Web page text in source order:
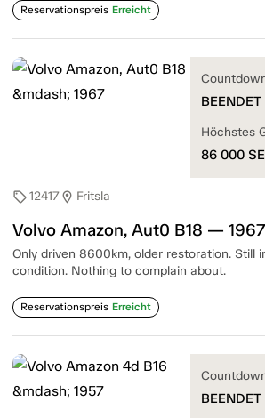
Reservationspreis Erreicht
sell12417location_on Fritsla
Volvo Amazon, Aut0 B18 — 1967
Only driven 8600km, older restoration. Still
condition. Nothing to complain about.
Reservationspreis Erreicht
BEENDET
Höchstes
86 000
BEENDET